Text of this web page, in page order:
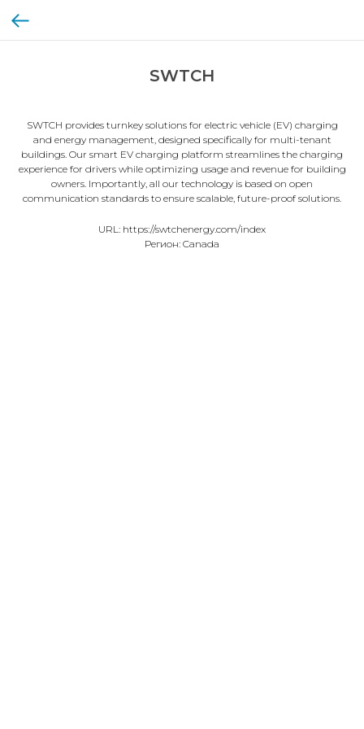
SWTCH
SWTCH provides turnkey solutions for electric vehicle (EV) charging
and energy management, designed specifically for multi-tenant
buildings. Our smart EV charging platform streamlines the charging
experience for drivers while optimizing usage and revenue for building
owners. Importantly, all our technology is based on open
communication standards to ensure scalable, future-proof solutions.
URL: https://swtchenergy.com/index
Регион: Canada